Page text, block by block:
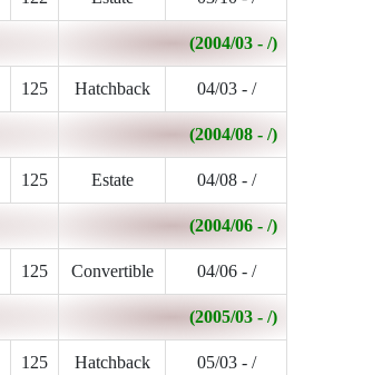
(2004/03 - /)
125 Hatchback 04/03 - /
(2004/08 - /)
125 Estate 04/08 - /
(2004/06 - /)
125 Convertible 04/06 - /
(2005/03 - /)
125 Hatchback 05/03 - /